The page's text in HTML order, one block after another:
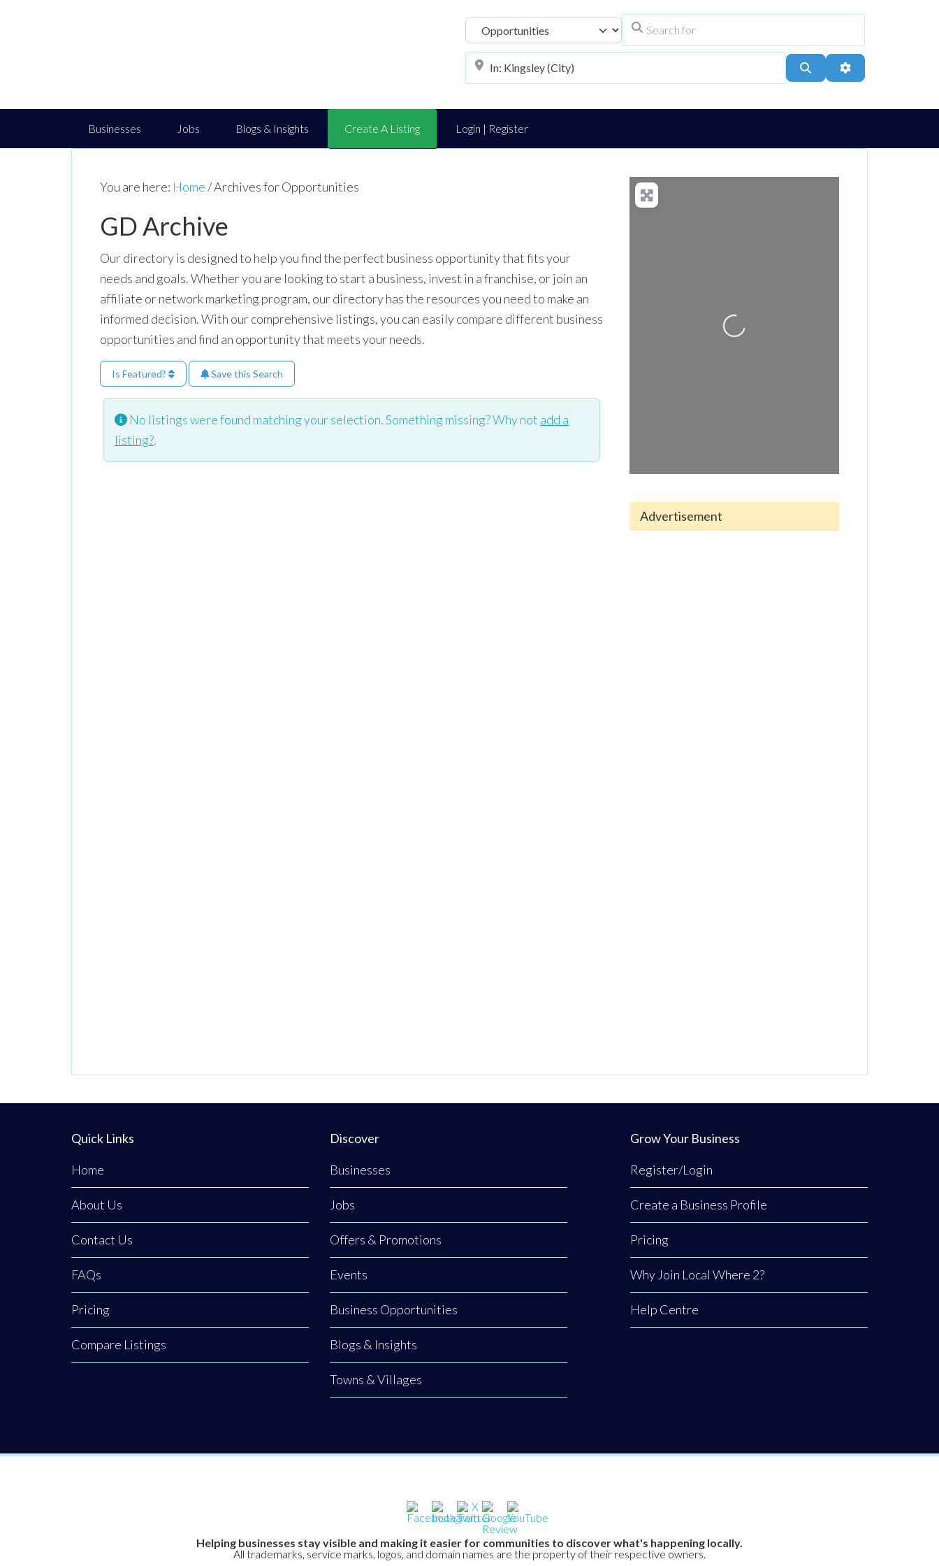
Select search type
Search Advanced Filters
Businesses Jobs Blogs & Insights Create A Listing Login | Register
You are here: Home/Archives for Opportunities
GD Archive
Our directory is designed to help you find the perfect business opportunity that fits your
needs and goals. Whether you are looking to start a business, invest in a franchise, or join an
affiliate or network marketing program, our directory has the resources you need to make an
informed decision. With our comprehensive listings, you can easily compare different business
opportunities and find an opportunity that meets your needs.
Is Featured? Save this Search
No listings were found matching your selection. Something missing? Why not add a
listing?.
Loading...
Advertisement
Quick Links
Home
About Us
Contact Us
FAQs
Pricing
Compare Listings
Discover
Businesses
Jobs
Offers & Promotions
Events
Business Opportunities
Blogs & Insights
Towns & Villages
Grow Your Business
Register/Login
Create a Business Profile
Pricing
Why Join Local Where 2?
Help Centre
Helping businesses stay visible and making it easier for communities to discover what's happening locally.
All trademarks, service marks, logos, and domain names are the property of their respective owners.